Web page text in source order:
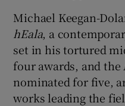
Michael Keegan-
hEala, a
set in his tortured
four awards, and the
nominated for five,
works leading the